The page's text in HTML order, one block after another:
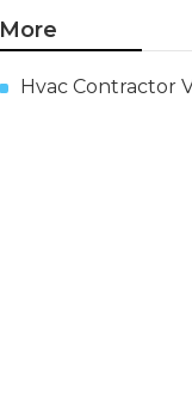
More
Hvac Contractor